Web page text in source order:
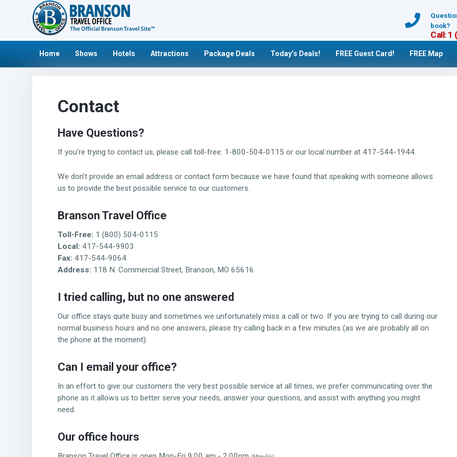
book?
Call: 1
Home Shows Hotels Attractions Package Deals Today’s Deals! FREE Guest Card! FREE Map
Contact
Have Questions?
If you’re trying to contact us, please call toll-free: 1-800-504-0115 or our local number at 417-544-1944.
We don’t provide an email address or contact form because we have found that speaking with someone allows
us to provide the best possible service to our customers.
Branson Travel Office
Toll-Free: 1 (800) 504-0115
Local: 417-544-9903
Fax: 417-544-9064
Address: 118 N. Commercial Street, Branson, MO 65616
I tried calling, but no one answered
Our office stays quite busy and sometimes we unfortunately miss a call or two. If you are trying to call during our
normal business hours and no one answers, please try calling back in a few minutes (as we are probably all on
the phone at the moment).
Can I email your office?
In an effort to give our customers the very best possible service at all times, we prefer communicating over the
phone as it allows us to better serve your needs, answer your questions, and assist with anything you might
need.
Our office hours